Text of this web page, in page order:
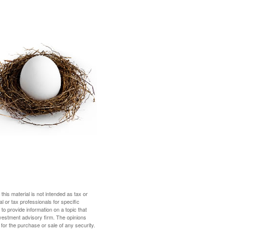
material is not intended as tax or
or tax professionals for specific
provide information on a topic that
advisory firm. The opinions
the purchase or sale of any security.